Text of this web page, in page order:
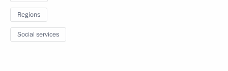
Regions
Social services